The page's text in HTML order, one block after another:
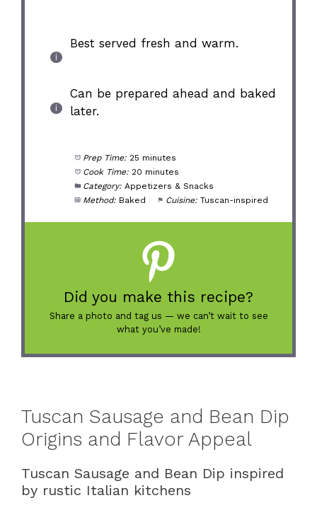
Best served fresh and warm.
Can be prepared ahead and baked
later.
Prep Time: 25 minutes
Cook Time: 20 minutes
Category: Appetizers & Snacks
Method: Baked Cuisine: Tuscan-inspired
Did you make this recipe?
Share a photo and tag us — we can’t wait to see
what you’ve made!
Tuscan Sausage and Bean Dip
Origins and Flavor Appeal
Tuscan Sausage and Bean Dip inspired
by rustic Italian kitchens